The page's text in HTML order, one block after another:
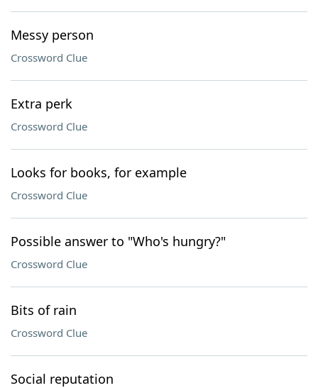
Messy person
Crossword Clue
Extra perk
Crossword Clue
Looks for books, for example
Crossword Clue
Possible answer to "Who's hungry?"
Crossword Clue
Bits of rain
Crossword Clue
Social reputation